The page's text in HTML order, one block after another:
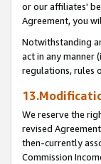
or our affiliates'
Agreement, you
Notwithstanding
act in any manner
regulations, rules
We reserve the
revised
then-currently
Commission